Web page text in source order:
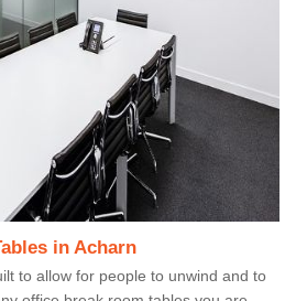
in Acharn
to allow for people to unwind and to